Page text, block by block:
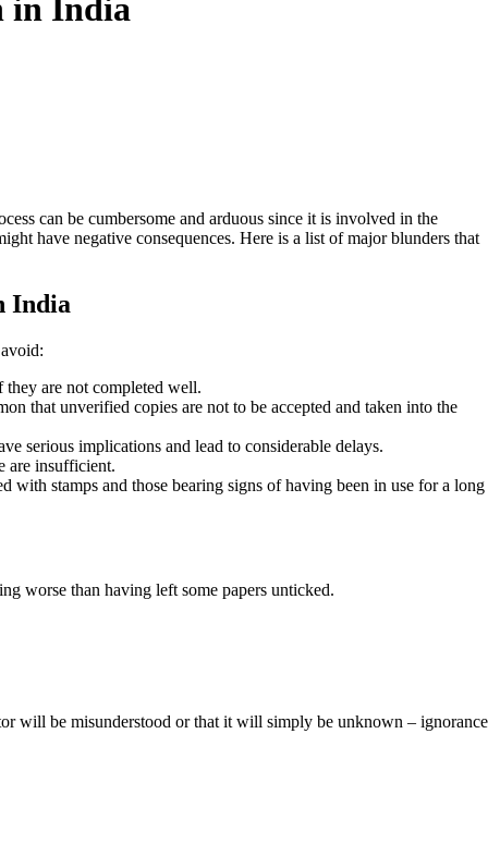
in India
can be cumbersome and arduous since it is involved in the
have negative consequences. Here is a list of major blunders that
India
are not completed well.
that unverified copies are not to be accepted and taken into the
serious implications and lead to considerable delays.
are insufficient.
stamps and those bearing signs of having been in use for a long
worse than having left some papers unticked.
will be misunderstood or that it will simply be unknown – ignorance